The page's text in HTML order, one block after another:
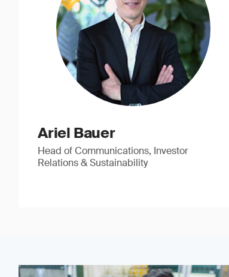
Ariel Bauer
Head of Communications, Investor
Relations & Sustainability